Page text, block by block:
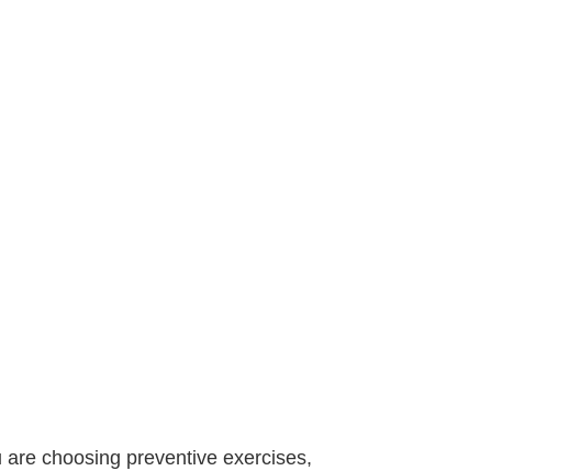
choosing preventive exercises,